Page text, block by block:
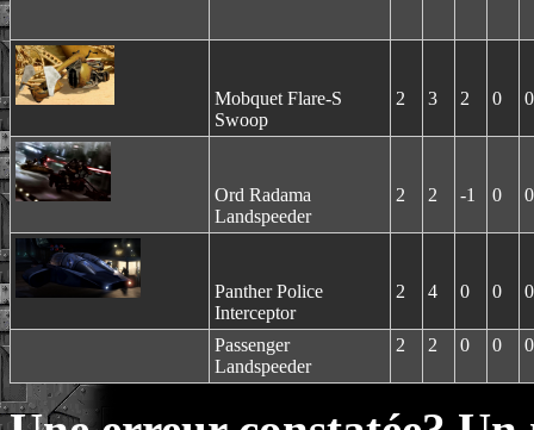
Mobquet Flare-S
Swoop
2 3 2 0 0
Ord Radama
Landspeeder
2 2 -1 0 0
Panther Police
Interceptor
2 4 0 0 0
Passenger
Landspeeder
2 2 0 0 0